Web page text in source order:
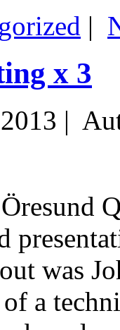
|
x 3
|
was
a